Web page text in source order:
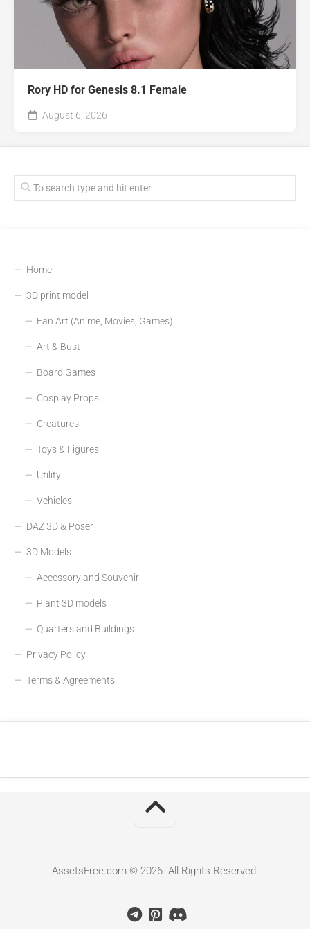
Rory HD for Genesis 8.1 Female
August 6, 2026
Home
3D print model
Fan Art (Anime, Movies, Games)
Art & Bust
Board Games
Cosplay Props
Creatures
Toys & Figures
Utility
Vehicles
DAZ 3D & Poser
3D Models
Accessory and Souvenir
Plant 3D models
Quarters and Buildings
Privacy Policy
Terms & Agreements
AssetsFree.com © 2026. All Rights Reserved.